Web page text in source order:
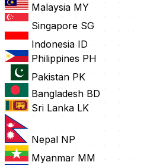
Malaysia MY
Singapore SG
Indonesia ID
Philippines PH
Pakistan PK
Bangladesh BD
Sri Lanka LK
Nepal NP
Myanmar MM